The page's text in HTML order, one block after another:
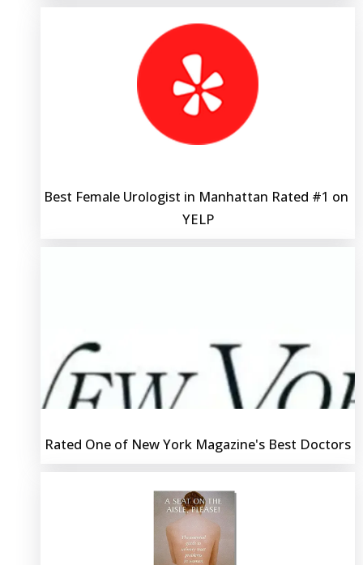
Best Female Urologist in Manhattan Rated #1 on
YELP
Rated One of New York Magazine's Best Doctors